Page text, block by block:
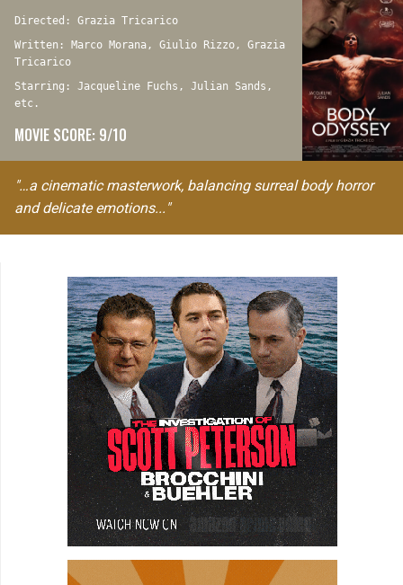
Directed: Grazia Tricarico
Written: Marco Morana, Giulio Rizzo, Grazia
Tricarico
Starring: Jacqueline Fuchs, Julian Sands,
etc.
MOVIE SCORE: 9/10
"…a cinematic masterwork, balancing surreal body horror
and delicate emotions..."